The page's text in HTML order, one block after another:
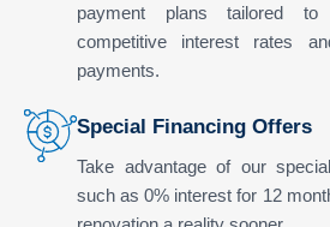
payment plans tailored
competitive interest rates
payments.
Special Financing Offers
Take advantage of our
such as 0% interest for 12